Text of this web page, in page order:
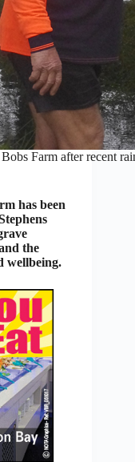
Farm after recent
has been
the
wellbeing.